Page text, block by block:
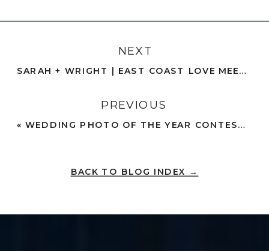
BACK TO BLOG INDEX →
« WEDDING PHOTO OF THE YEAR CONTEST 2024 – ROUND 3 – THE FINALS
NEXT
SARAH + WRIGHT | EAST COAST LOVE MEETS BEACH ENGAGEMENT PHOTOS | SAN DIEGO
PREVIOUS